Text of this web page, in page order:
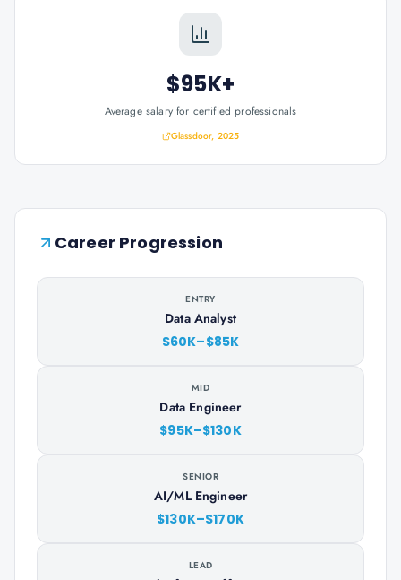
$95K+
Average salary for certified professionals
Glassdoor, 2025
Career Progression
ENTRY
Data Analyst
$60K–$85K
MID
Data Engineer
$95K–$130K
SENIOR
AI/ML Engineer
$130K–$170K
LEAD